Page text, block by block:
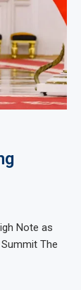
Note as
The